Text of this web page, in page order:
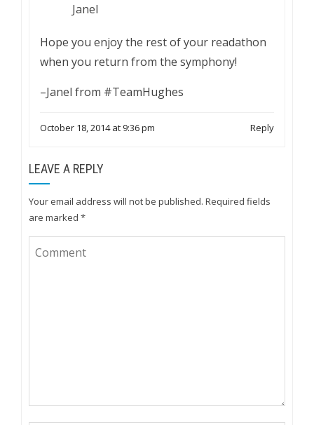
Janel
Hope you enjoy the rest of your readathon
when you return from the symphony!
–Janel from #TeamHughes
October 18, 2014 at 9:36 pm Reply
LEAVE A REPLY
Your email address will not be published. Required fields
are marked *